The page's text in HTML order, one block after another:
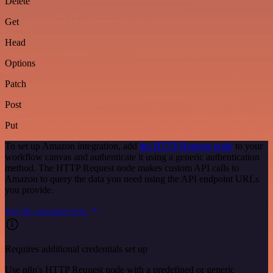
Get
Head
Options
Patch
Post
Put
To set up Amazon integration, add the HTTP Request node to your
workflow canvas and authenticate it using a generic authentication
method. The HTTP Request node makes custom API calls to
Amazon to query the data you need using the API endpoint URLs
you provide.
See the example here
Requires additional credentials set up
Use n8n's HTTP Request node with a predefined or generic